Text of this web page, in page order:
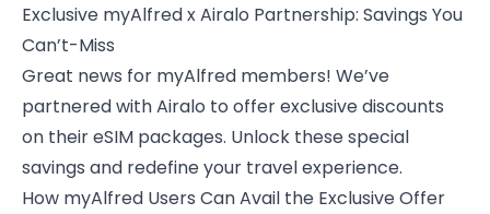
Exclusive myAlfred x Airalo Partnership: Savings You
Can’t-Miss
Great news for myAlfred members! We’ve
partnered with Airalo to offer exclusive discounts
on their eSIM packages. Unlock these special
savings and redefine your travel experience.
How myAlfred Users Can Avail the Exclusive Offer